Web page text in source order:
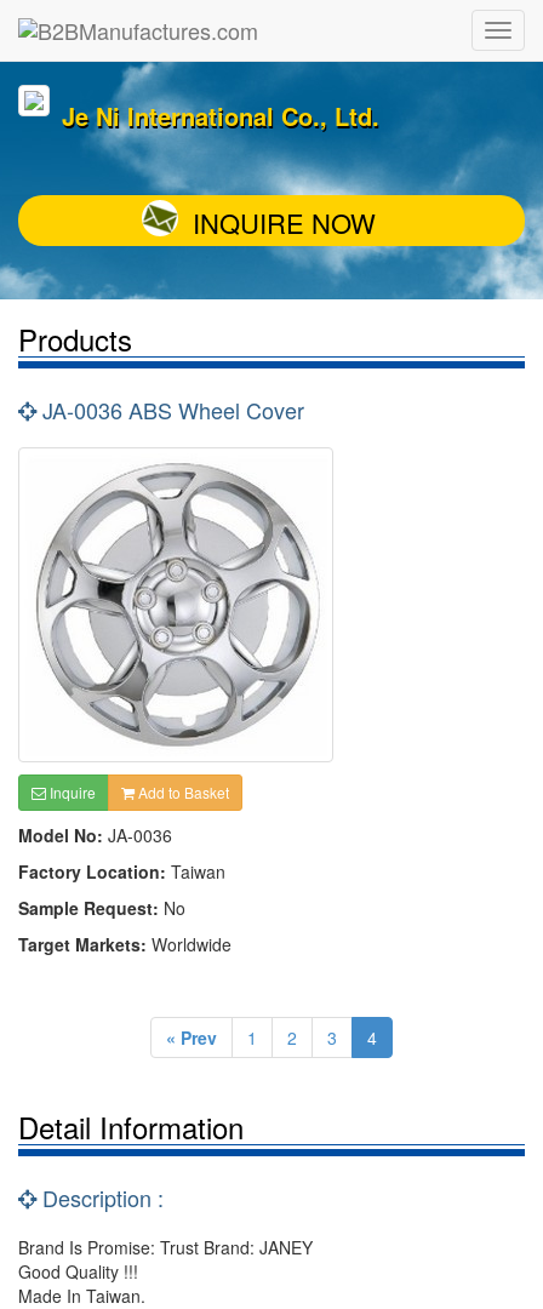
Je Ni International Co., Ltd.
INQUIRE NOW
Products
JA-0036 ABS Wheel Cover
Inquire Add to Basket
Model No: JA-0036
Factory Location: Taiwan
Sample Request: No
Target Markets: Worldwide
« Prev 1 2 3 4
Detail Information
Description :
Brand Is Promise: Trust Brand: JANEY
Good Quality !!!
Made In Taiwan.